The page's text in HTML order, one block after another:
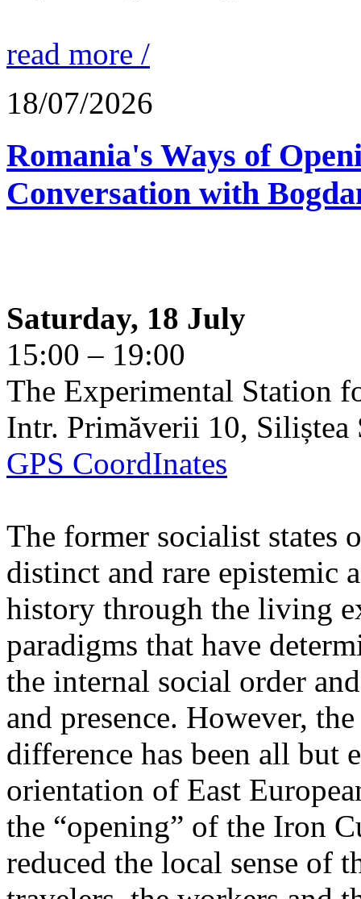
read more /
18/07/2026
Romania's Ways of
Conversation with
Saturday, 18 July
15:00 – 19:00
The Experimental Station
Intr. Primăverii 10, Siliștea
GPS CoordInates
The former socialist states
distinct and rare epistemic
history through the living
paradigms that have
the internal social order
and presence. However,
difference has been all but
orientation of East
the “opening” of the Iron
reduced the local sense of